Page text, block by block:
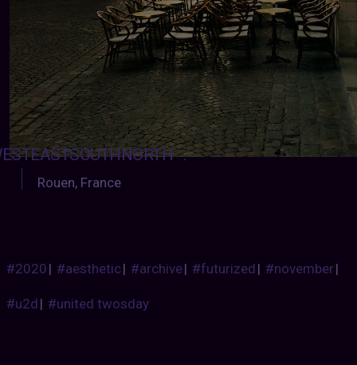
:
Rouen, France
#2020| #aesthetic| #archive| #futurized| #november|
#u2d| #united twosday